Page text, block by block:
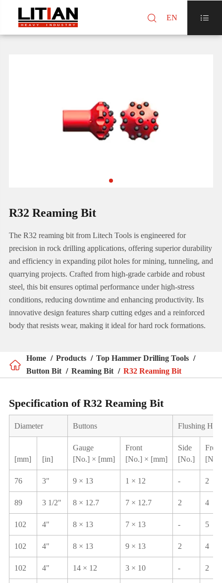
 EN 
R32 Reaming Bit
The R32 reaming bit from Litech Tools is engineered for
precision in rock drilling applications, offering superior durability
and efficiency in expanding pilot holes for mining, tunneling, and
quarrying projects. Crafted from high-grade carbide and robust
steel, this bit ensures optimal performance under high-stress
conditions, reducing downtime and enhancing productivity. Its
innovative design features sharp cutting edges and a reinforced
body that resists wear, making it ideal for hard rock formations.

Home Products
Top Hammer Drilling Tools
Button Bit
Reaming Bit R32 Reaming Bit
Specification of R32 Reaming Bit
Diameter Buttons Flushing Hole
[mm] [in]
Gauge
[No.] × [mm]
Front
[No.] × [mm]
Side
[No.]
Front
[No.]
76 3" 9 × 13 1 × 12 - 2
89 3 1/2" 8 × 12.7 7 × 12.7 2 4
102 4" 8 × 13 7 × 13 - 5
102 4" 8 × 13 9 × 13 2 4
102 4" 14 × 12 3 × 10 - 2